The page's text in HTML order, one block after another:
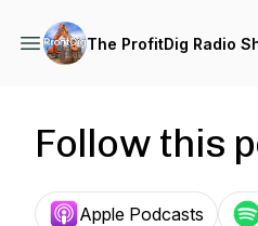
The ProfitDig Radio
Follow this
Apple Podcasts